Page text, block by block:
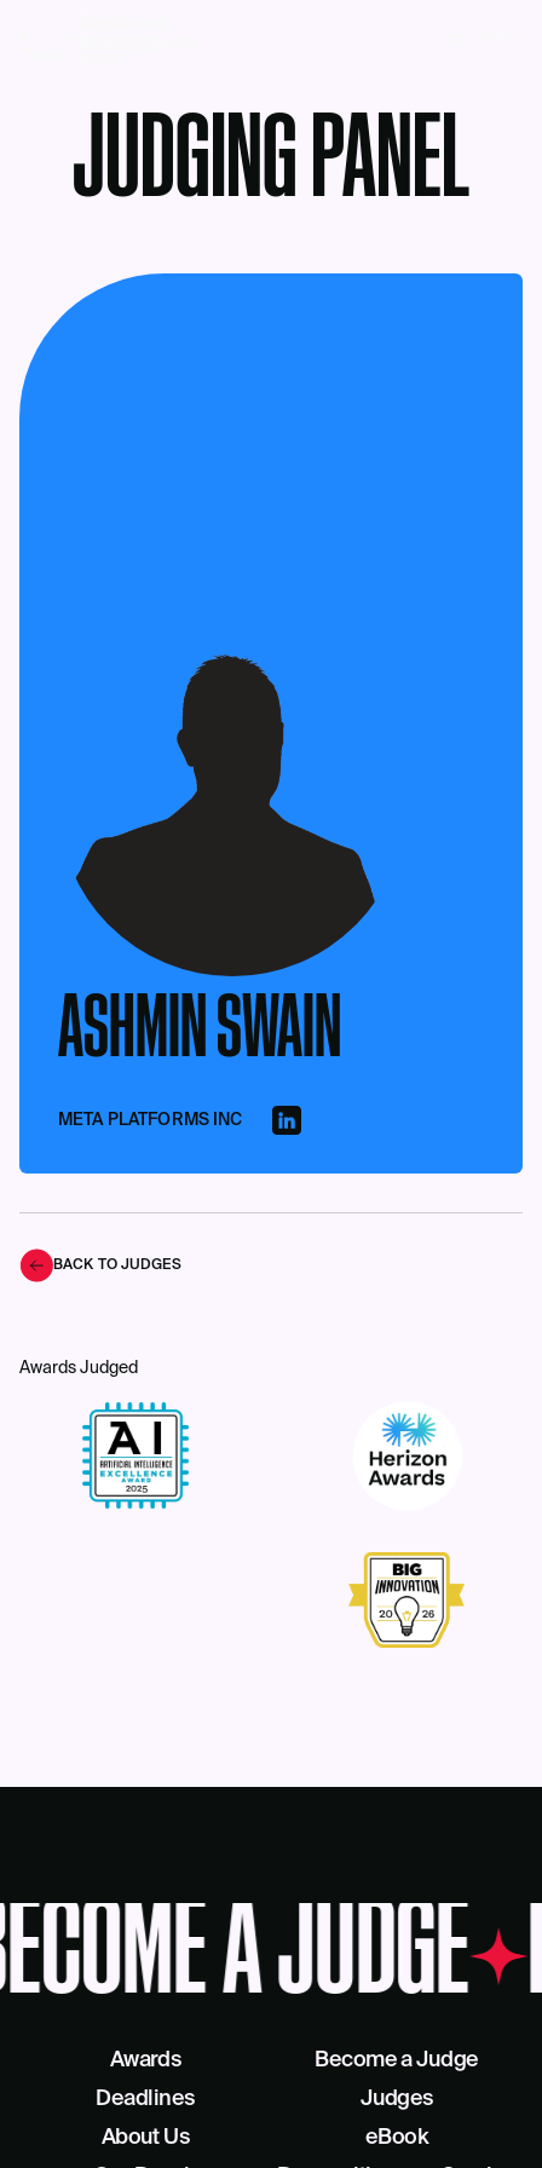
JUDGING PANEL
ASHMIN SWAIN
META PLATFORMS INC
BACK TO JUDGES
Awards Judged
A JUDGE
Awards
Deadlines
About Us
Become a Judge
Judges
eBook